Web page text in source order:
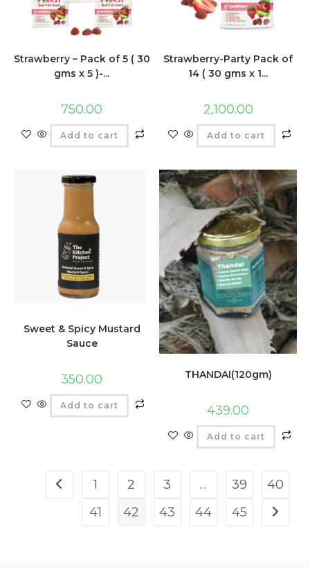
Strawberry – Pack of 5 ( 30
gms x 5 )-...
750.00
Add to cart
Strawberry-Party Pack of
14 ( 30 gms x 1...
2,100.00
Add to cart
Sweet & Spicy Mustard
Sauce
350.00
Add to cart
THANDAI(120gm)
439.00
Add to cart
1 2 3 … 39
40
41
42 43 44 45